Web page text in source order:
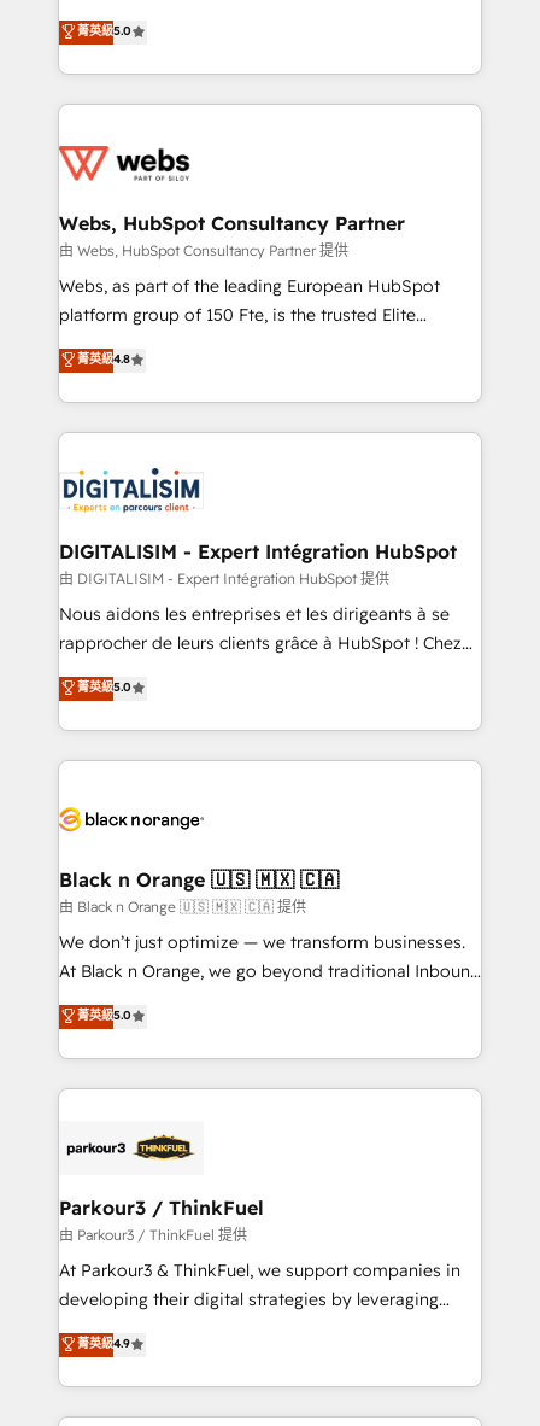
Migration, Custom Integration & Platform
Enablement -Onboarded over 500 businesses to
get more from your investment in HubSpot.
www.bbdboom.com
world experience to our client engagements. "Blue
Frog is a top, trusted partner in HubSpot's
ecosystem for a reason. Their team brings over a
decade of experience to the table, along with deep
for driving growth. They are committed to helping
their unique business needs. We are thrilled to have
Blue Frog in the HubSpot ecosystem leading the
way for customers!" - Yamini Rangan, CEO of
HubSpot “Our experience with the team at Blue Frog
of experience and quality of skilled staff has earned
them a trusted reputation within the HubSpot
clients.” - Brian Garvey, VP, Solutions Partner
Program, HubSpot.
菁英級5.0
Webs, HubSpot Consultancy Partner
由 Webs, HubSpot Consultancy Partner 提供
Webs, as part of the leading European HubSpot
platform group of 150 Fte, is the trusted Elite
HubSpot CRM Partner offering you a roadmap on
maximizing EBITDA and achieving Commercial
Excellence. With our targeted processes, we
strengthen your digital transformation and minimize
Implementation partner, we provide expertise to
drive your business forward. Since 2015 we are fully
dedicated to HubSpot and with an experienced
team (50+), we work with reputable companies in
B2B sectors such as manufacturing, SaaS and
business services. We prepare a customized
impact of your digital transformation, including a
detailed financial rationale with a focus on ROI and
embark on a transformational journey that sets your
business up for long-term success. Unlock your
business. If not now, when?
菁英級4.8
DIGITALISIM - Expert Intégration HubSpot
由 DIGITALISIM - Expert Intégration HubSpot 提供
Nous aidons les entreprises et les dirigeants à se
rapprocher de leurs clients grâce à HubSpot ! Chez
DIGITALISIM, nous avons l'intime conviction que la
réussite des entreprises passe par l’innovation web,
le marketing digital, et la relation client ! C'est
pourquoi, nos experts sont à la fois capables de
référencement, votre stratégie digitale et le pilotage
projet HubSpot avec DIGITALISIM : 🧽 Nettoyage,
migration et intégration des bases de données. 🚀
Développement des interfaces avec vos logiciels
métiers ⚙️ Configuration de la plateforme HubSpot
Book Process & Guidelines utilisateurs 🎓
Formations des utilisateurs
菁英級5.0
Black n Orange 🇺🇸 🇲🇽 🇨🇦
由 Black n Orange 🇺🇸 🇲🇽 🇨🇦 提供
We don’t just optimize — we transform businesses.
At Black n Orange, we go beyond traditional Inbound
Marketing with our exclusive methodologies:
BOOMS and BOOST. Together, they form a powerful
combination that has driven success for over 800
businesses worldwide. As Elite HubSpot Partners, we
strategies that integrate data-driven marketing,
companies scale faster and smarter. 🔹 BOOMS:
Demand generation for all your buyers With BOOMS,
you invest in 100% of your buyers, accelerating your
growth and positioning yourself as an undisputed
transformation process A methodology designed to
implement HubSpot effectively and optimize your
菁英級5.0
Parkour3 / ThinkFuel
由 Parkour3 / ThinkFuel 提供
At Parkour3 & ThinkFuel, we support companies in
developing their digital strategies by leveraging
technologies and automating their marketing and
sales processes to generate growth. Our offer spans
from Strategy to Operations. We specialize in CRM
onboarding and implementation, web design, sales
菁英級4.9